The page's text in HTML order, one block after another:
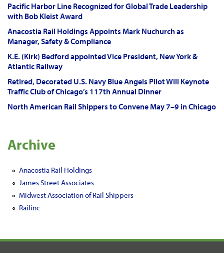
Pacific Harbor Line Recognized for Global Trade Leadership
with Bob Kleist Award
Anacostia Rail Holdings Appoints Mark Nuchurch as
Manager, Safety & Compliance
K.E. (Kirk) Bedford appointed Vice President, New York &
Atlantic Railway
Retired, Decorated U.S. Navy Blue Angels Pilot Will Keynote
Traffic Club of Chicago’s 117th Annual Dinner
North American Rail Shippers to Convene May 7–9 in Chicago
Archive
Anacostia Rail Holdings
James Street Associates
Midwest Association of Rail Shippers
Railinc